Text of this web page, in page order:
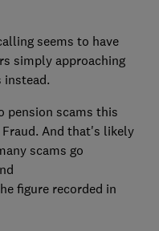
seems to have
simply approaching
pension scams this
And that's likely
scams go
figure recorded in